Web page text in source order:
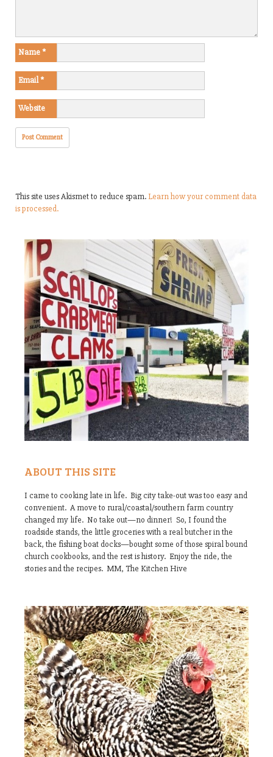
Name*
Email*
Website
This site uses Akismet to reduce spam.Learn how your comment data
is processed.
ABOUT THIS SITE
I came to cooking late in life. Big city take-out was too easy and
convenient. A move to rural/coastal/southern farm country
changed my life. No take out—no dinner! So, I found the
roadside stands, the little groceries with a real butcher in the
back, the fishing boat docks—bought some of those spiral bound
church cookbooks, and the rest is history. Enjoy the ride, the
stories and the recipes. MM, The Kitchen Hive